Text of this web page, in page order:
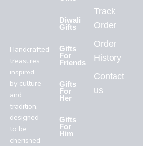
Handcrafted
treasures
inspired
by culture
and
tradition,
designed
to be
cherished
Diwali
Gifts
Gifts
For
Friends
Gifts
For
Her
Gifts
For
Him
Track
Order
Order
History
Contact
us